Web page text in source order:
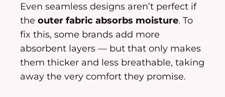
Even seamless designs aren’t perfect if
the outer fabric absorbs moisture. To
fix this, some brands add more
absorbent layers — but that only makes
them thicker and less breathable, taking
away the very comfort they promise.